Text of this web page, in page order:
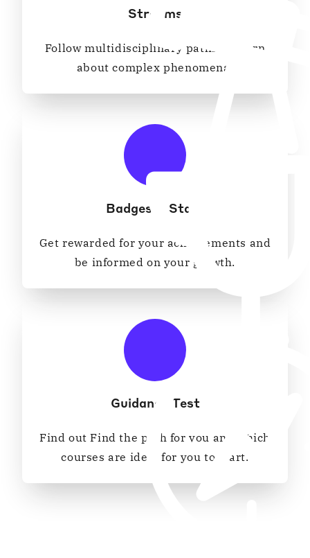
Streams
Follow multidisciplinary paths to learn
about complex phenomena.
Badges & Stats
Get rewarded for your achievements and
be informed on your growth.
Guidance Test
Find out Find the path for you and which
courses are ideal for you to start.